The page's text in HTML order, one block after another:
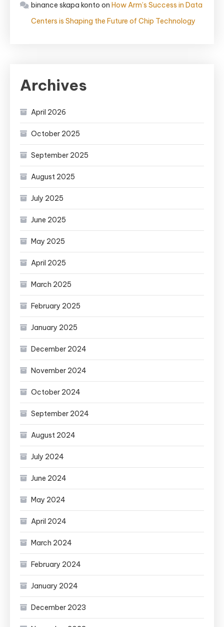
binance skapa konto on How Arm’s Success in Data
Centers is Shaping the Future of Chip Technology
Archives
April 2026
October 2025
September 2025
August 2025
July 2025
June 2025
May 2025
April 2025
March 2025
February 2025
January 2025
December 2024
November 2024
October 2024
September 2024
August 2024
July 2024
June 2024
May 2024
April 2024
March 2024
February 2024
January 2024
December 2023